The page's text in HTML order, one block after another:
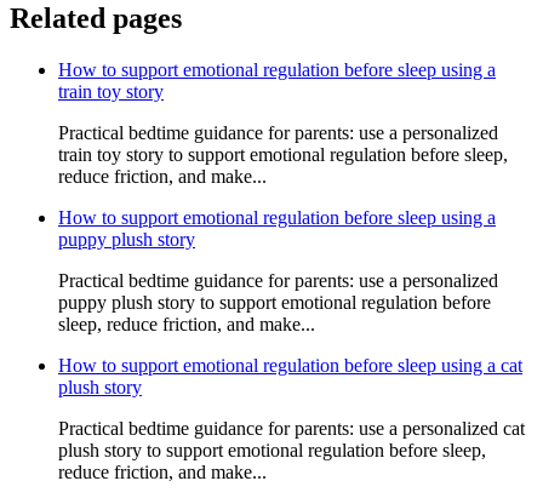
Related pages
How to support emotional regulation before sleep using a
train toy story
Practical bedtime guidance for parents: use a personalized
train toy story to support emotional regulation before sleep,
reduce friction, and make...
How to support emotional regulation before sleep using a
puppy plush story
Practical bedtime guidance for parents: use a personalized
puppy plush story to support emotional regulation before
sleep, reduce friction, and make...
How to support emotional regulation before sleep using a cat
plush story
Practical bedtime guidance for parents: use a personalized cat
plush story to support emotional regulation before sleep,
reduce friction, and make...